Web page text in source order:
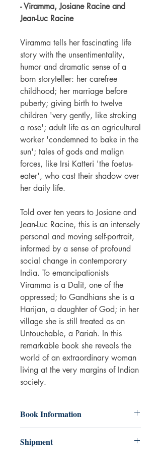
- Viramma, Josiane Racine and
Jean-Luc Racine
Viramma tells her fascinating life
story with the unsentimentality,
humor and dramatic sense of a
born storyteller: her carefree
childhood; her marriage before
puberty; giving birth to twelve
children 'very gently, like stroking
a rose'; adult life as an agricultural
worker 'condemned to bake in the
sun'; tales of gods and malign
forces, like Irsi Katteri 'the foetus-
eater', who cast their shadow over
her daily life.
Told over ten years to Josiane and
Jean-Luc Racine, this is an intensely
personal and moving self-portrait,
informed by a sense of profound
social change in contemporary
India. To emancipationists
Viramma is a Dalit, one of the
oppressed; to Gandhians she is a
Harijan, a daughter of God; in her
village she is still treated as an
Untouchable, a Pariah. In this
remarkable book she reveals the
world of an extraordinary woman
living at the very margins of Indian
society.
Book Information
ISBN: 9781859841488
Shipment